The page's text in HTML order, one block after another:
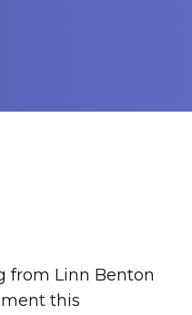
from Linn Benton
this